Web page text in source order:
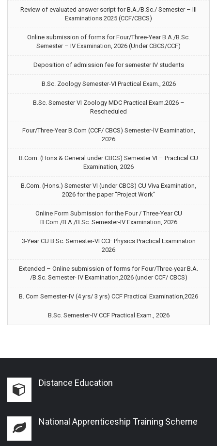
Review of evaluated answer script for B.A./B.Sc./ Semester – Ill
Examinations 2025 (CCF/CBCS)
Online submission of forms for Four/Three-Year B.A./B.Sc.
Semester – IV Examination, 2026 (Under CBCS/CCF)
Deposition of admission fee for semester IV students
B.Sc. Zoology Semester-VI Practical Exam., 2026
B.Sc. Semester VI Zoology MDC Practical Exam.2026 –
Rescheduled
Four/Three-Year B.Com (CCF/ CBCS) Semester-lV Examination,
2026
B.Com. (Hons & General under CBCS) Semester VI – Practical CU
Examination, 2026
B.Com. (Hons.) Semester VI (under CBCS) CU Viva Examination,
2026 for the paper “Project Work”
Online Form Submission for the Four / Three-Year CU
B.Com./B.A./B.Sc. Semester-IV Examination, 2026
3-Year CU B.Sc. Semester-VI CCF Physics Practical Examination
2026
Extended – Online submission of forms for Four/Three-year B.A.
/B.Sc. Semester- IV Examination,2026 (under CCF/ CBCS)
B. Com Semester-IV (4 yrs/ 3 yrs) CCF Practical Examination,2026
B.Sc. Semester-IV CCF Practical Exam., 2026
Distance Education
National Apprenticeship Training Scheme